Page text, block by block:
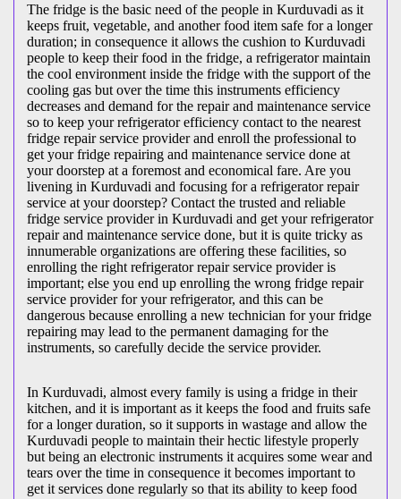
The fridge is the basic need of the people in Kurduvadi as it
keeps fruit, vegetable, and another food item safe for a longer
duration; in consequence it allows the cushion to Kurduvadi
people to keep their food in the fridge, a refrigerator maintain
the cool environment inside the fridge with the support of the
cooling gas but over the time this instruments efficiency
decreases and demand for the repair and maintenance service
so to keep your refrigerator efficiency contact to the nearest
fridge repair service provider and enroll the professional to
get your fridge repairing and maintenance service done at
your doorstep at a foremost and economical fare. Are you
livening in Kurduvadi and focusing for a refrigerator repair
service at your doorstep? Contact the trusted and reliable
fridge service provider in Kurduvadi and get your refrigerator
repair and maintenance service done, but it is quite tricky as
innumerable organizations are offering these facilities, so
enrolling the right refrigerator repair service provider is
important; else you end up enrolling the wrong fridge repair
service provider for your refrigerator, and this can be
dangerous because enrolling a new technician for your fridge
repairing may lead to the permanent damaging for the
instruments, so carefully decide the service provider.
In Kurduvadi, almost every family is using a fridge in their
kitchen, and it is important as it keeps the food and fruits safe
for a longer duration, so it supports in wastage and allow the
Kurduvadi people to maintain their hectic lifestyle properly
but being an electronic instruments it acquires some wear and
tears over the time in consequence it becomes important to
get it services done regularly so that its ability to keep food